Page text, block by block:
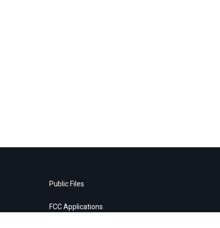
Public Files
FCC Applications